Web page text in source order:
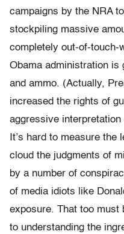
campaigns by the NRA
stockpiling massive
completely out-of-touch-
Obama administration is
and ammo. (Actually,
increased the rights of
aggressive interpretation
It’s hard to measure
cloud the judgments of
by a number of
of media idiots like
exposure. That too must
to understanding the